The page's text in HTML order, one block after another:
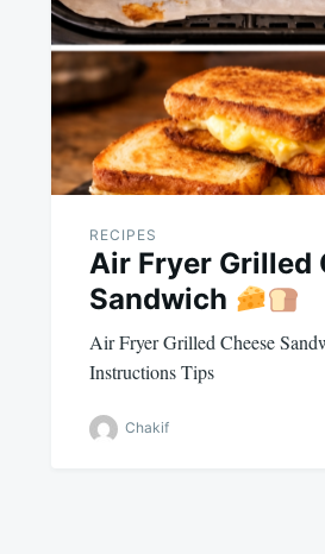
RECIPES
Air Fryer Grilled
Sandwich
Air Fryer Grilled Cheese
Instructions Tips
Chakif